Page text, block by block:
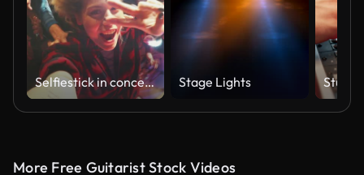
Selfiestick in concert crowd Stage Lights
More Free Guitarist Stock Videos